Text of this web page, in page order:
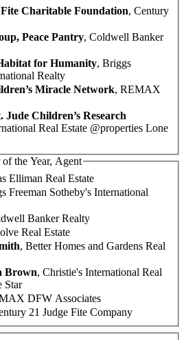
Charitable Foundation, Century
Peace Pantry, Coldwell Banker
for Humanity, Briggs
Realty
Miracle Network, REMAX
Jude Children’s Research
Real Estate @properties Lone
the Year, Agent
Elliman Real Estate
Freeman Sotheby's International
Banker Realty
Real Estate
, Better Homes and Gardens Real
Brown, Christie's International Real
Star
DFW Associates
21 Judge Fite Company